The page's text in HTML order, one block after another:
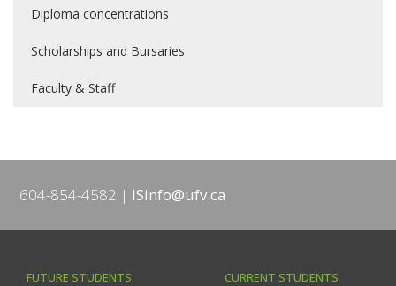
Diploma concentrations
Scholarships and Bursaries
Faculty & Staff
604-854-4582 ISinfo@ufv.ca
FUTURE STUDENTS CURRENT STUDENTS